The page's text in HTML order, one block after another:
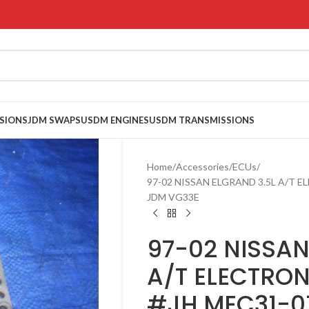
JDM SWAPSUSDM ENGINESUSDM TRANSMISSIONS
Home Accessories ECUs
97-02 NISSAN ELGRAND 3.5L A/T
JDM VG33E
97-02
A/T